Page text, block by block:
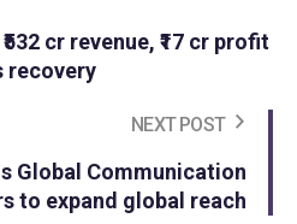
cr revenue, ₹17 cr profit
recovery
NEXT POST
Global Communication
to expand global reach